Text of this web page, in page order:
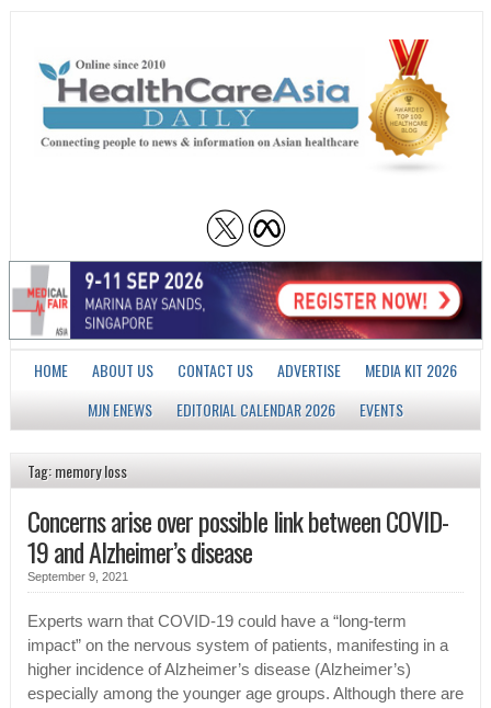
HOME ABOUT US CONTACT US ADVERTISE
MEDIA KIT 2026
MJN ENEWS
EDITORIAL CALENDAR 2026 EVENTS
Tag: memory loss
Concerns arise over possible link between COVID-
19 and Alzheimer’s disease
September 9, 2021
Experts warn that COVID-19 could have a “long-term
impact” on the nervous system of patients, manifesting in a
higher incidence of Alzheimer’s disease (Alzheimer’s)
especially among the younger age groups. Although there are